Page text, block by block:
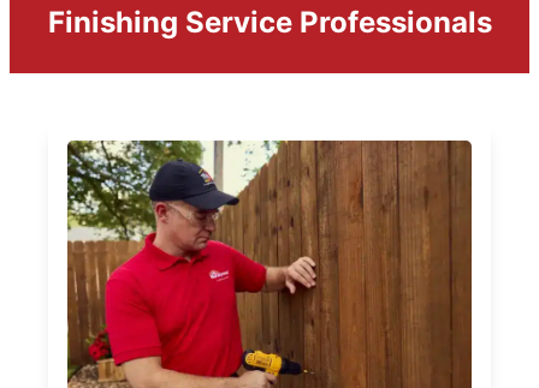
Finishing Service Professionals